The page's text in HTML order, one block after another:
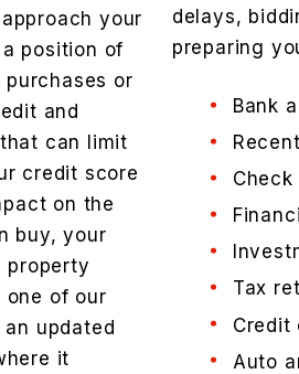
your
position of
or
and
can limit
credit score
on the
buy, your
property
one of our
updated
it
delays,
preparing
Bank
Check
Tax
Credit
Auto